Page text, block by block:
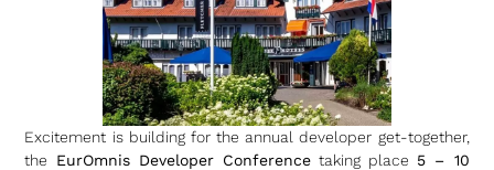
Excitement is building for the annual developer get-together,
the EurOmnis Developer Conferencetaking place 5 – 10